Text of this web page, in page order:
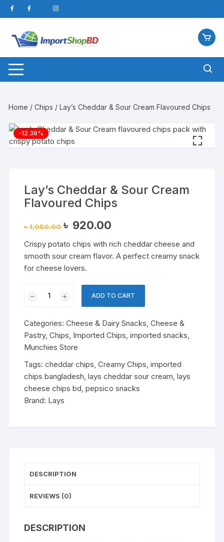
Skip
to
content
Home /Chips / Lay’s Cheddar & Sour Cream Flavoured Chips
-12.38%
Lay’s Cheddar & Sour Cream
Flavoured Chips
৳1,050.00 Original
price
৳ 1,050.00.
৳ 920.00
৳ 920.00.
Crispy potato chips with rich cheddar cheese and
smooth sour cream flavor. A perfect creamy snack
for cheese lovers.
Cheddar
Sour
Cream
Flavoured
Chips
quantity
ADD TO CART
Categories:Cheese & Dairy Snacks ,Cheese &
Pastry,Chips Imported Chips ,imported snacks
Munchies Store
Tags:cheddar chips ,Creamy Chips ,imported
chips bangladesh ,lays cheddar sour cream ,lays
cheese chips bd ,pepsico snacks
Brand: Lays
DESCRIPTION
REVIEWS (0)
DESCRIPTION